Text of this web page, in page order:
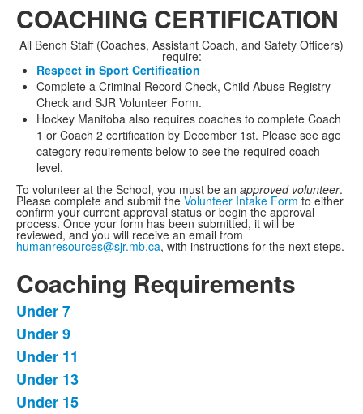
COACHING CERTIFICATION
All Bench Staff (Coaches, Assistant Coach, and Safety Officers)
require:
Respect in Sport Certification
Complete a Criminal Record Check, Child Abuse Registry
Check and SJR Volunteer Form.
Hockey Manitoba also requires coaches to complete Coach
1 or Coach 2 certification by December 1st. Please see age
category requirements below to see the required coach
level.
To volunteer at the School, you must be an approved volunteer.
Please complete and submit the Volunteer Intake Form to either
confirm your current approval status or begin the approval
process.Once your form has been submitted, it will be
reviewed, and you will receive an email from
humanresources@sjr.mb.ca, with instructions for the next steps.
Coaching Requirements
List
of
5
items.
Under 7
Under 9
Under 11
Under 13
Under 15